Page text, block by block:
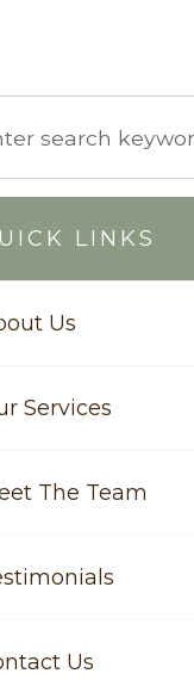
LINKS
Us
Services
The Team
Us